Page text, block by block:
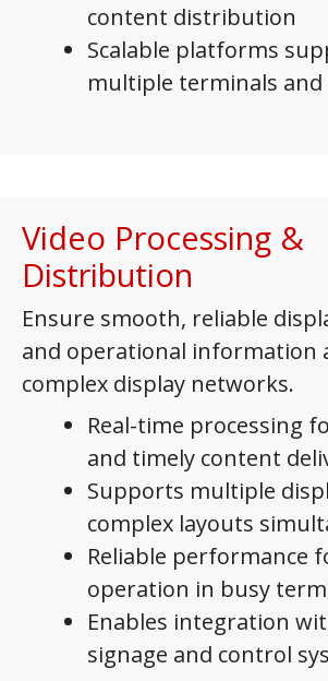
content distribution
Scalable platforms
multiple terminals and
Video Processing &
Distribution
Ensure smooth, reliable
and operational information
complex display networks.
Real-time processing
and timely content
Supports multiple
complex layouts
Reliable performance
operation in busy
Enables integration
signage and control